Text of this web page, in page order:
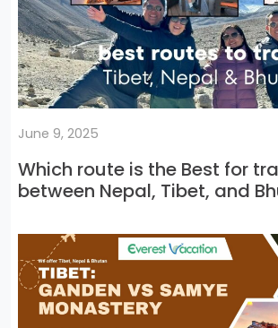
June 9, 2025
Which route is the Best for
between Nepal, Tibet, and